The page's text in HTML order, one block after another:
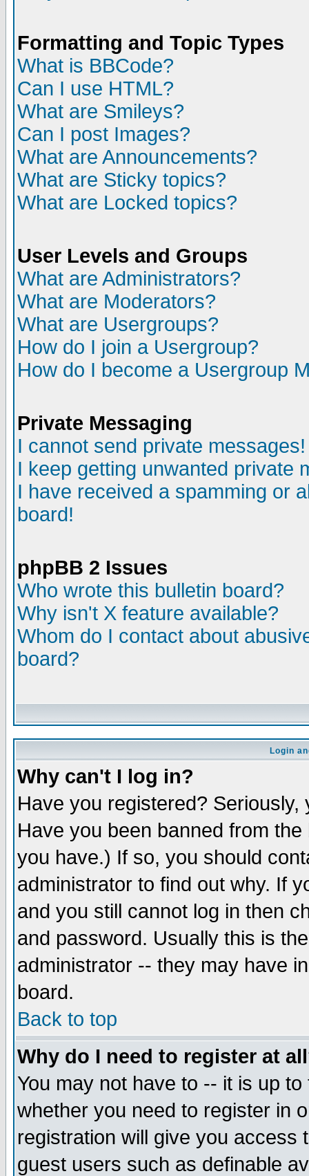
Formatting and Topic Types
What is BBCode?
Can I use HTML?
What are Smileys?
Can I post Images?
What are Announcements?
What are Sticky topics?
What are Locked topics?
User Levels and Groups
What are Administrators?
What are Moderators?
What are Usergroups?
How do I join a Usergroup?
How do I become a Usergroup
Private Messaging
I cannot send private messages!
I keep getting unwanted private
I have received a spamming or
board!
phpBB 2 Issues
Who wrote this bulletin board?
Why isn't X feature available?
Whom do I contact about
board?
Login
Why can't I log in?
Have you registered?
Have you been banned from
you have.) If so, you should
administrator to find out why. If
and you still cannot log in then
and password. Usually this is
administrator -- they may have
board.
Back to top
Why do I need to register at
You may not have to -- it is up
whether you need to register in
registration will give you access
guest users such as definable